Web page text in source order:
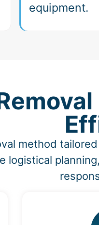
equipment.
method
logistical